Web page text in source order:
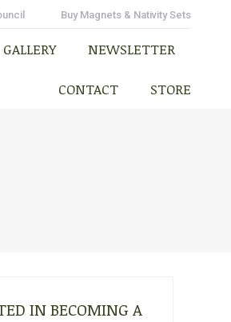
Buy Magnets & Nativity Sets
GALLERY NEWSLETTER
CONTACT STORE
IN BECOMING A
GALLERY
NEWSLETTER
CONTACT
STORE